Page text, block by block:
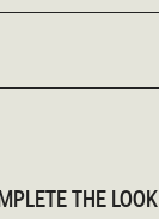
THE LOOK